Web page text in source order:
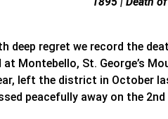
deep regret we record the
at Montebello, St. George’s
left the district in October
peacefully away on the